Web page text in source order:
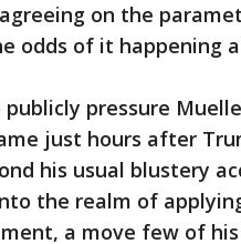
on the
odds of it happening
pressure
just hours after
his usual blustery
the realm of
a move few of